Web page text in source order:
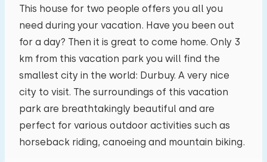
This house for two people offers you all you
need during your vacation. Have you been out
for a day? Then it is great to come home. Only 3
km from this vacation park you will find the
smallest city in the world: Durbuy. A very nice
city to visit. The surroundings of this vacation
park are breathtakingly beautiful and are
perfect for various outdoor activities such as
horseback riding, canoeing and mountain biking.
August 2026
mo tu we sa
27 28 29 30 31 01 02
03 04 05 06 07 08
10 11 12 13 14 15 16